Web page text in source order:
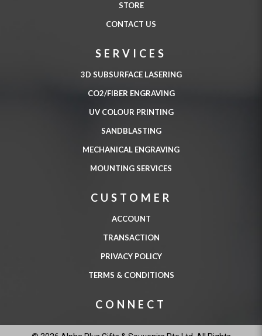
STORE
CONTACT US
SERVICES
3D SUBSURFACE LASERING
CO2/FIBER ENGRAVING
UV COLOUR PRINTING
SANDBLASTING
MECHANICAL ENGRAVING
MOUNTING SERVICES
CUSTOMER
ACCOUNT
TRANSACTION
PRIVACY POLICY
TERMS & CONDITIONS
CONNECT